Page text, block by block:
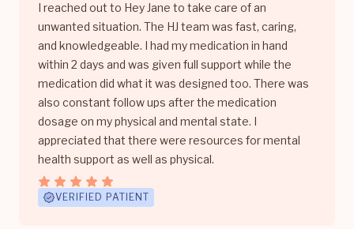
I reached out to Hey Jane to take care of an
unwanted situation. The HJ team was fast, caring,
and knowledgeable. I had my medication in hand
within 2 days and was given full support while the
medication did what it was designed too. There was
also constant follow ups after the medication
dosage on my physical and mental state. I
appreciated that there were resources for mental
health support as well as physical.
VERIFIED PATIENT